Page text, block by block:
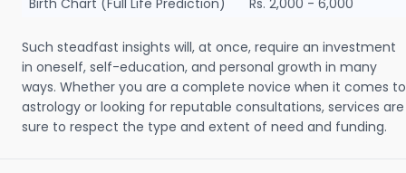
Birth Chart (Full Life Prediction)
Rs. 2,000 - 6,000
Such steadfast insights will, at once, require an investment
in oneself, self-education, and personal growth in many
ways. Whether you are a complete novice when it comes to
astrology or looking for reputable consultations, services are
sure to respect the type and extent of need and funding.